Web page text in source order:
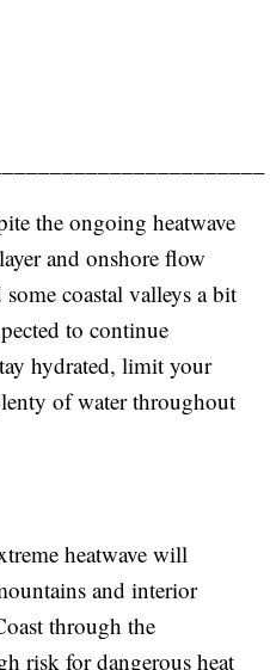
the ongoing heatwave
and onshore flow
coastal valleys a bit
to continue
hydrated, limit your
of water throughout
heatwave will
and interior
through the
risk for dangerous heat